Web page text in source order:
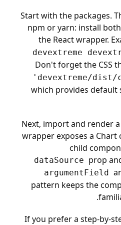
Start with the packages.
npm or yarn: install
the React wrapper.
devextreme
Don't forget the CSS
'devextreme/
which provides default
Next, import and render
wrapper exposes a Chart
child
dataSource prop
argumentField
pattern keeps the
If you prefer a step-by-